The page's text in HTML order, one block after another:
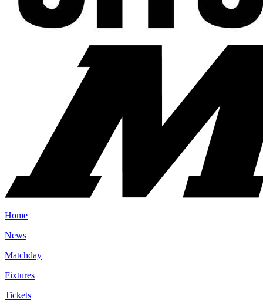
Home
News
Matchday
Fixtures
Tickets